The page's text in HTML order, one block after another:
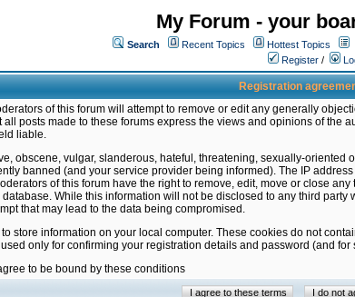
My Forum - your
Search Recent Topics Hottest Topics
Register /
Registration
of this forum will attempt to remove or edit any generally
posts made to these forums express the views and opinions of the
liable.
obscene, vulgar, slanderous, hateful, threatening, sexually-
banned (and your service provider being informed). The IP
of this forum have the right to remove, edit, move or close
While this information will not be disclosed to any third
that may lead to the data being compromised.
store information on your local computer. These cookies do not
only for confirming your registration details and password (and
to be bound by these conditions